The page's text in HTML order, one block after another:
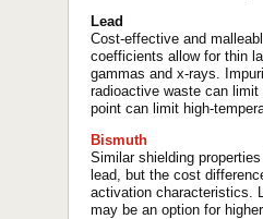
Lead
Cost-effective and
coefficients allow for thin
gammas and x-rays.
radioactive waste can
point can limit high-
Bismuth
Similar shielding
lead, but the cost
activation characteristics.
may be an option for